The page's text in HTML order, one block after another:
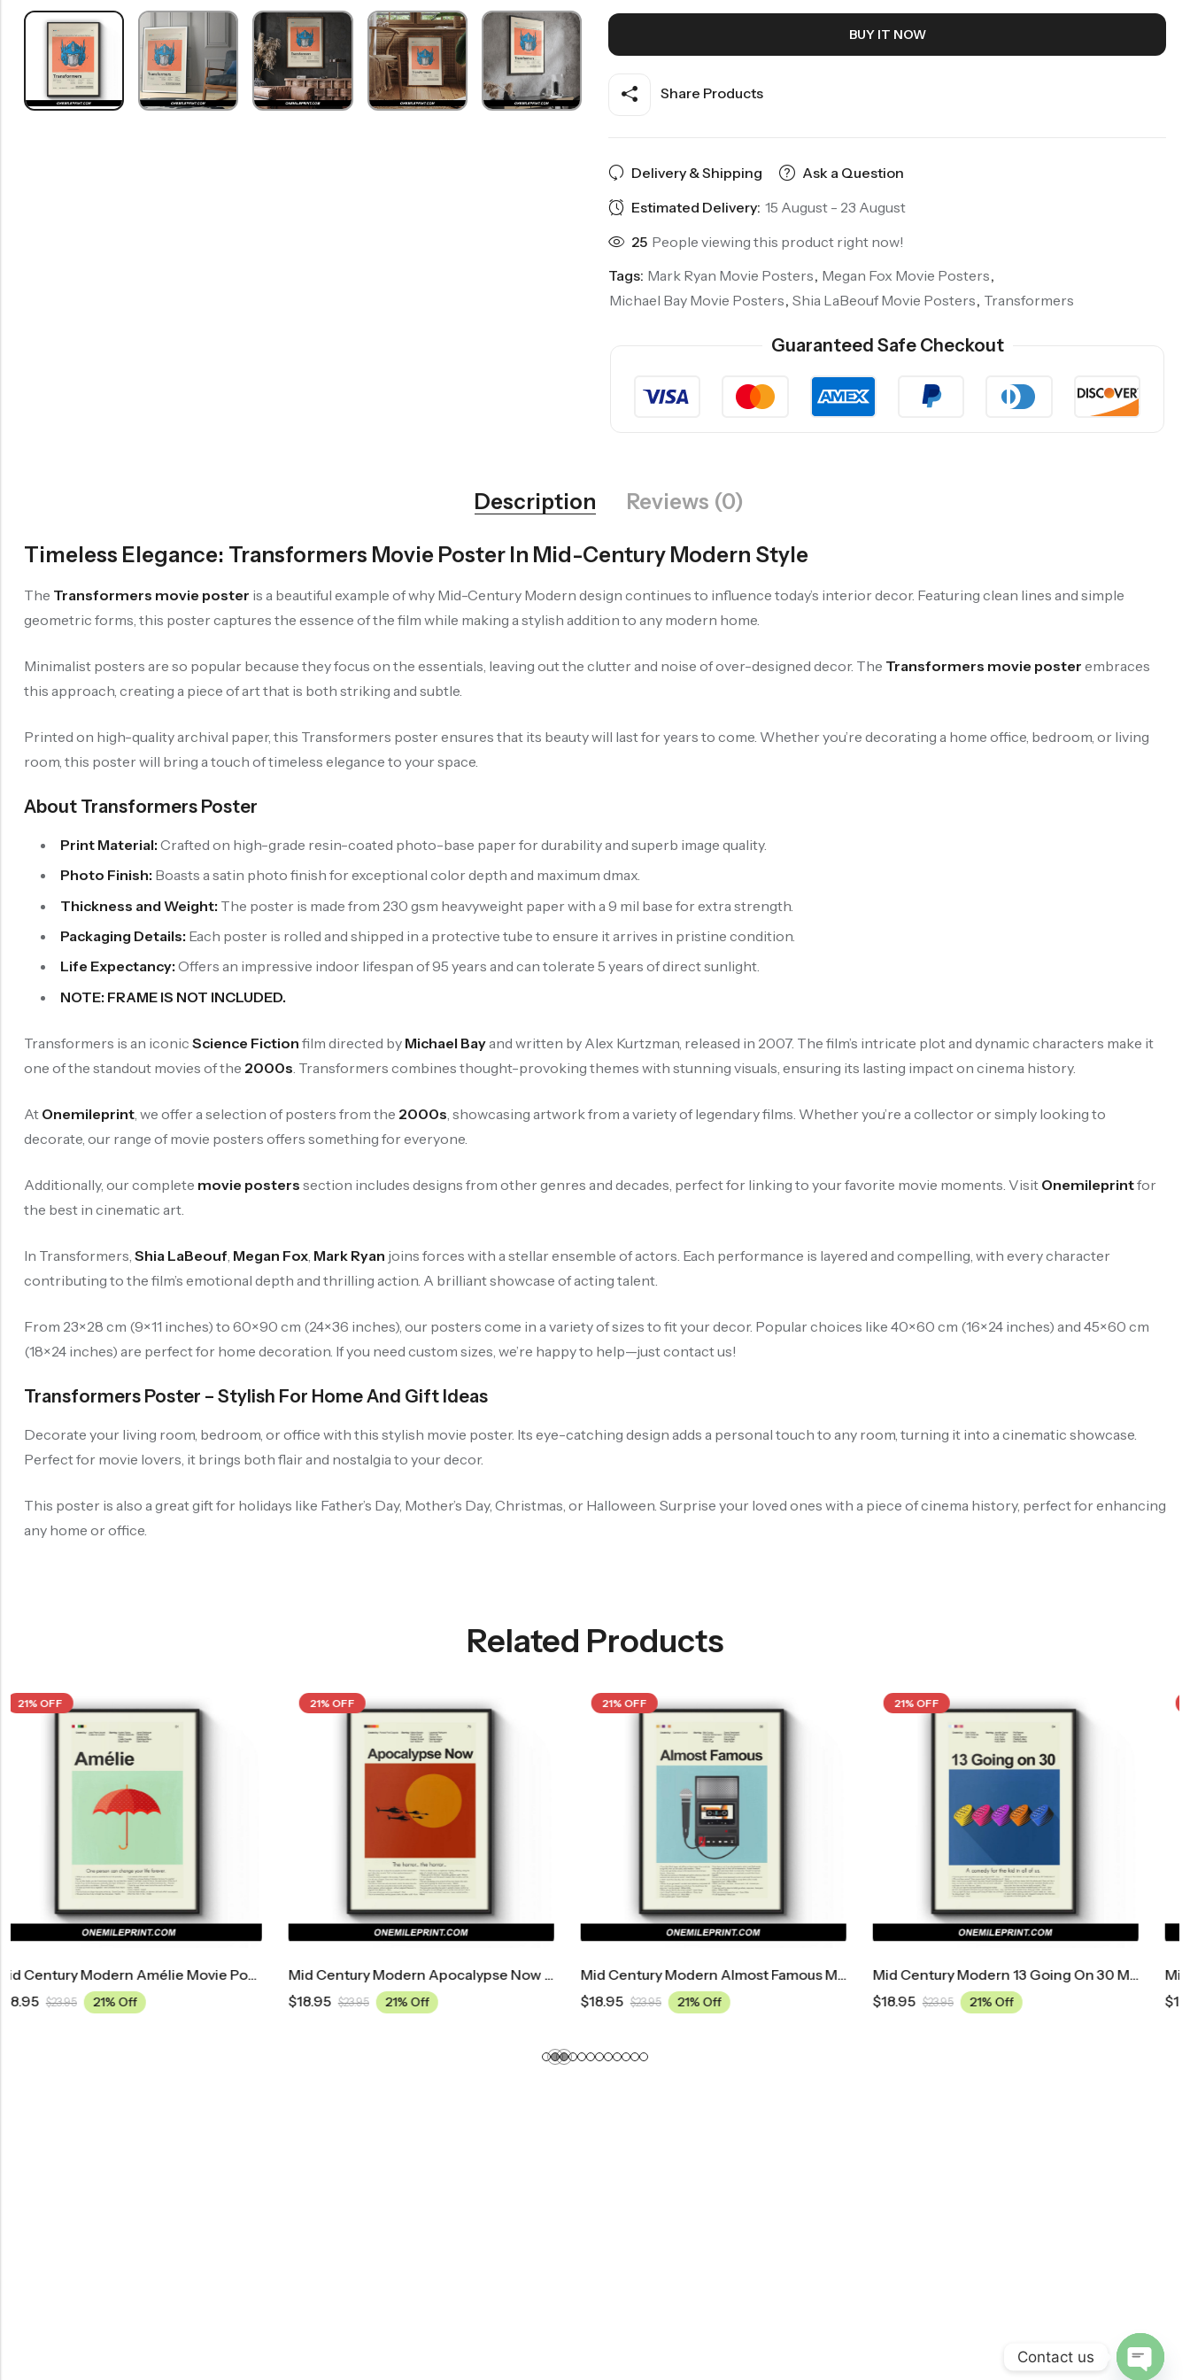
BUY IT NOW
Share Products
Delivery & Shipping
Ask a Question
Estimated Delivery: 15 August - 23 August
25 People viewing this product right now!
Tags: Mark Ryan Movie Posters, Megan Fox Movie Posters,
Michael Bay Movie Posters, Shia LaBeouf Movie Posters, Transformers
Guaranteed Safe Checkout
Description Reviews (0)
Timeless Elegance: Transformers Movie Poster In Mid-Century Modern Style
The Transformers movie poster is a beautiful example of why Mid-Century Modern design continues to influence today’s interior decor. Featuring clean lines and simple
geometric forms, this poster captures the essence of the film while making a stylish addition to any modern home.
Minimalist posters are so popular because they focus on the essentials, leaving out the clutter and noise of over-designed decor. The Transformers movie poster embraces
this approach, creating a piece of art that is both striking and subtle.
Printed on high-quality archival paper, this Transformers poster ensures that its beauty will last for years to come. Whether you’re decorating a home office, bedroom, or living
room, this poster will bring a touch of timeless elegance to your space.
About Transformers Poster
Print Material: Crafted on high-grade resin-coated photo-base paper for durability and superb image quality.
Photo Finish: Boasts a satin photo finish for exceptional color depth and maximum dmax.
Thickness and Weight: The poster is made from 230 gsm heavyweight paper with a 9 mil base for extra strength.
Packaging Details: Each poster is rolled and shipped in a protective tube to ensure it arrives in pristine condition.
Life Expectancy: Offers an impressive indoor lifespan of 95 years and can tolerate 5 years of direct sunlight.
NOTE: FRAME IS NOT INCLUDED.
Transformers is an iconic Science Fiction film directed by Michael Bayand written by Alex Kurtzman, released in 2007. The film’s intricate plot and dynamic characters make it
one of the standout movies of the 2000s . Transformers combines thought-provoking themes with stunning visuals, ensuring its lasting impact on cinema history.
At Onemileprint , we offer a selection of posters from the 2000s , showcasing artwork from a variety of legendary films. Whether you’re a collector or simply looking to
decorate, our range of movie posters offers something for everyone.
Additionally, our complete movie posters section includes designs from other genres and decades, perfect for linking to your favorite movie moments. Visit Onemileprintfor
the best in cinematic art.
In Transformers, Shia LaBeouf Megan Fox Mark Ryan joins forces with a stellar ensemble of actors. Each performance is layered and compelling, with every character
contributing to the film’s emotional depth and thrilling action. A brilliant showcase of acting talent.
From 23×28 cm (9×11 inches) to 60×90 cm (24×36 inches), our posters come in a variety of sizes to fit your decor. Popular choices like 40×60 cm (16×24 inches) and 45×60 cm
(18×24 inches) are perfect for home decoration. If you need custom sizes, we’re happy to help—just contact us!
Transformers Poster – Stylish For Home And Gift Ideas
Decorate your living room, bedroom, or office with this stylish movie poster. Its eye-catching design adds a personal touch to any room, turning it into a cinematic showcase.
Perfect for movie lovers, it brings both flair and nostalgia to your decor.
This poster is also a great gift for holidays like Father’s Day, Mother’s Day, Christmas, or Halloween. Surprise your loved ones with a piece of cinema history, perfect for enhancing
any home or office.
Related Products
21% OFF
Mid Century Modern Apocalypse Now Movie Poster
$18.95 $23.95 21% Off
21% OFF
Mid Century Modern Almost Famous Movie Poster
$18.95 $23.95 21% Off
21% OFF
Mid Century Modern 13 Going On 30 Movie Poster
$18.95 $23.95 21% Off
21% OFF
Mid Century Modern A Nightmare On Elm Street Movie Poster
$18.95 $23.95 21% Off
Contact us